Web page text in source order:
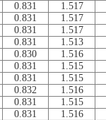
0.831
1.517
0.831
1.517
0.831
1.517
0.831
1.513
0.830
1.516
0.831
1.515
0.831
1.515
0.832
1.516
0.831
1.515
0.831
1.516